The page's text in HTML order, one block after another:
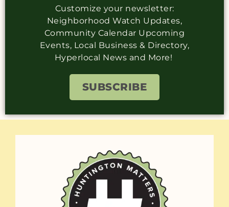
Customize your newsletter:
Neighborhood Watch Updates,
Community Calendar Upcoming
Events, Local Business & Directory,
Hyperlocal News and More!
SUBSCRIBE